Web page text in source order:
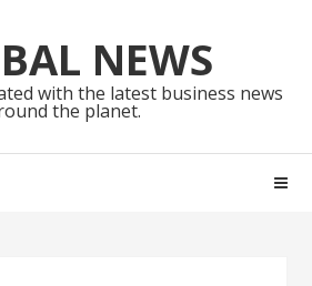
NEWS
with the latest business news
the planet.